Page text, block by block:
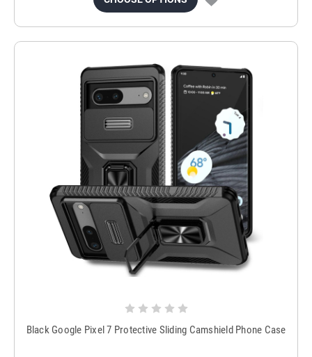
Black Google Pixel 7 Protective Sliding Camshield Phone Case